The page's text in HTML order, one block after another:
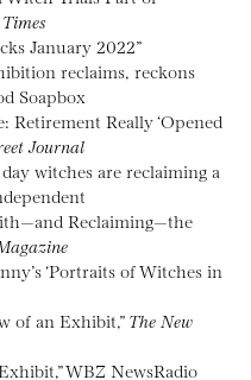
January 2022”
reclaims, reckons
Soapbox
Retirement Really ‘Opened
Journal
witches are reclaiming a
Reclaiming—the
‘Portraits of Witches in
of an Exhibit,” The New
WBZ NewsRadio